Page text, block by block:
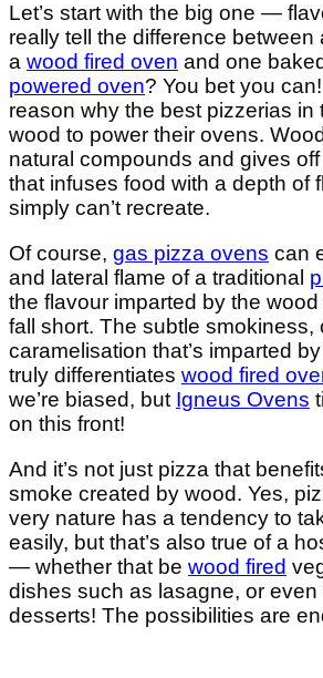
Let’s start with the big one —
really tell the difference between
a wood fired oven and one
powered oven? You bet you
reason why the best pizzerias in
wood to power their ovens.
natural compounds and gives
that infuses food with a depth of
simply can’t recreate.
Of course, gas pizza ovens can
and lateral flame of a traditional
the flavour imparted by the
fall short. The subtle smokiness,
caramelisation that’s imparted
truly differentiates wood fired
we’re biased, but Igneus Ovens
on this front!
And it’s not just pizza that
smoke created by wood. Yes,
very nature has a tendency to
easily, but that’s also true of a
— whether that be wood fired
dishes such as lasagne, or even
desserts! The possibilities are